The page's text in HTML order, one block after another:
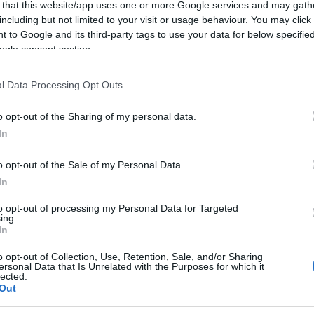
that this website/app uses one or more Google services and may
but not limited to your visit or usage behaviour. You may
to Google and its third-party tags to use your data for below
consent section.
Data Processing Opt Outs
opt-out of the Sharing of my personal data.
opt-out of the Sale of my Personal Data.
opt-out of processing my Personal Data for Targeted
opt-out of Collection, Use, Retention, Sale, and/or Sharing
Data that Is Unrelated with the Purposes for which it
ΕΑΝ: 5706991018615
Συσκευασία 5 τεμαχίων.